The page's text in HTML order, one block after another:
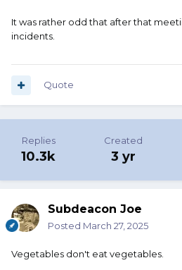
It was rather odd that after that
incidents.
Quote
Replies
10.3k
Created
3 yr
Subdeacon Joe
Posted March 27, 2025
Vegetables don't eat vegetables.